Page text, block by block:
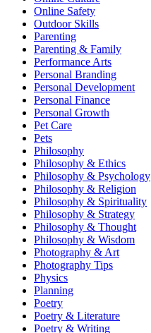
Online Safety
Outdoor Skills
Parenting
Parenting & Family
Performance Arts
Personal Branding
Personal Development
Personal Finance
Personal Growth
Pet Care
Pets
Philosophy
Philosophy & Ethics
Philosophy & Psychology
Philosophy & Religion
Philosophy & Spirituality
Philosophy & Strategy
Philosophy & Thought
Philosophy & Wisdom
Photography & Art
Photography Tips
Physics
Planning
Poetry
Poetry & Literature
Poetry & Writing